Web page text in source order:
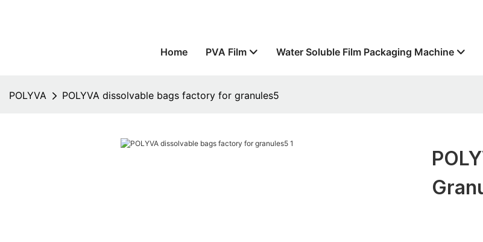
Home PVA Film Water Soluble Film Packaging Machine
POLYVA POLYVA dissolvable bags factory for granules5